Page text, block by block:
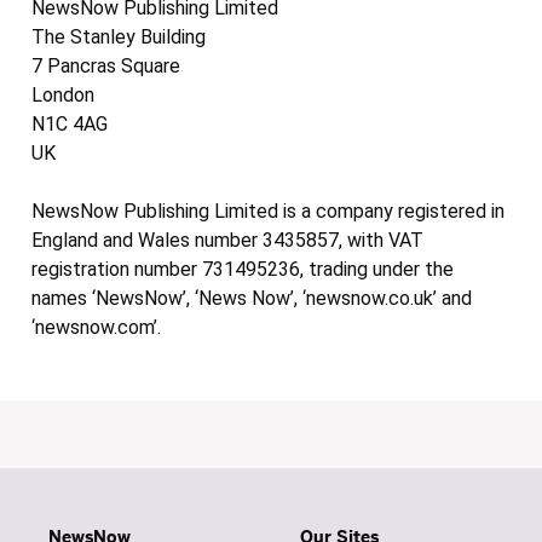
NewsNow Publishing Limited
The Stanley Building
7 Pancras Square
London
N1C 4AG
UK
NewsNow Publishing Limited is a company registered in
England and Wales number 3435857, with VAT
registration number 731495236, trading under the
names ‘NewsNow’, ‘News Now’, ‘newsnow.co.uk’ and
‘newsnow.com’.
NewsNow Our Sites